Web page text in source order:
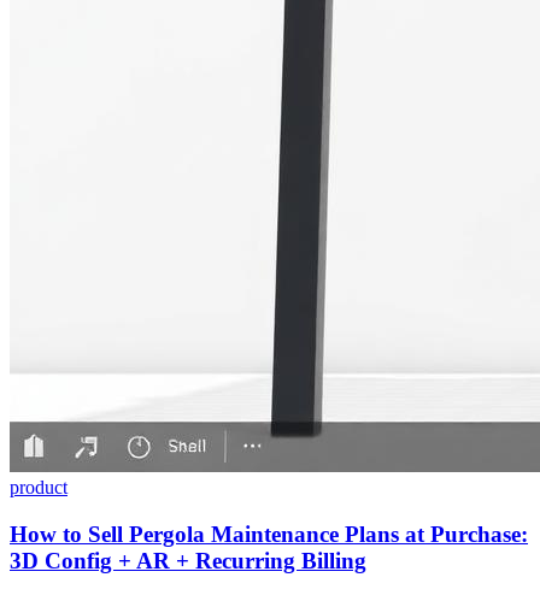
product
How to Sell Pergola Maintenance Plans at Purchase:
3D Config + AR + Recurring Billing